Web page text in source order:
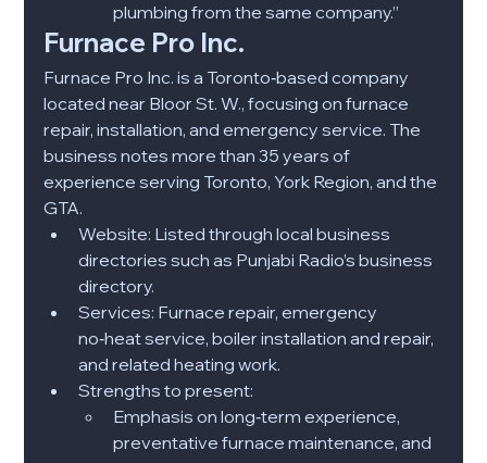
plumbing from the same company.”​
Furnace Pro Inc.
Furnace Pro Inc. is a Toronto‑based company
located near Bloor St. W., focusing on furnace
repair, installation, and emergency service. The
business notes more than 35 years of
experience serving Toronto, York Region, and the
GTA.​
Website: Listed through local business
directories such as Punjabi Radio’s business
directory.​
Services: Furnace repair, emergency
no‑heat service, boiler installation and repair,
and related heating work.​
Strengths to present:
Emphasis on long‑term experience,
preventative furnace maintenance, and